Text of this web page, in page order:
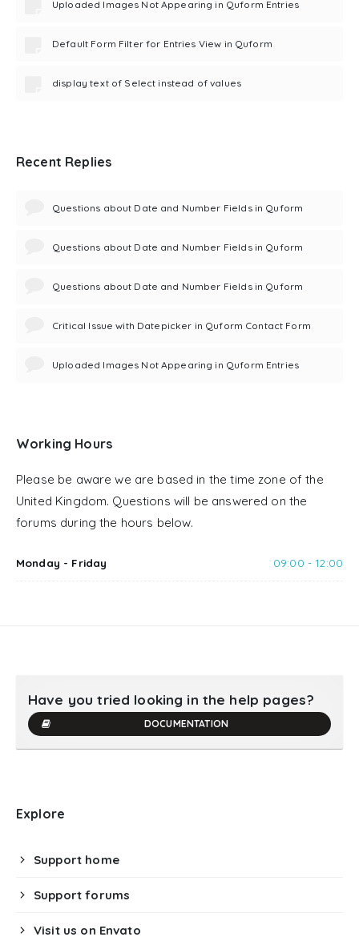
Uploaded Images Not Appearing in Quform Entries
Default Form Filter for Entries View in Quform
display text of Select instead of values
Recent Replies
Questions about Date and Number Fields in Quform
Questions about Date and Number Fields in Quform
Questions about Date and Number Fields in Quform
Critical Issue with Datepicker in Quform Contact Form
Uploaded Images Not Appearing in Quform Entries
Working Hours
Please be aware we are based in the time zone of the
United Kingdom. Questions will be answered on the
forums during the hours below.
Monday - Friday 09:00 - 12:00
Have you tried looking in the help pages?
DOCUMENTATION
Explore
Support home
Support forums
Visit us on Envato